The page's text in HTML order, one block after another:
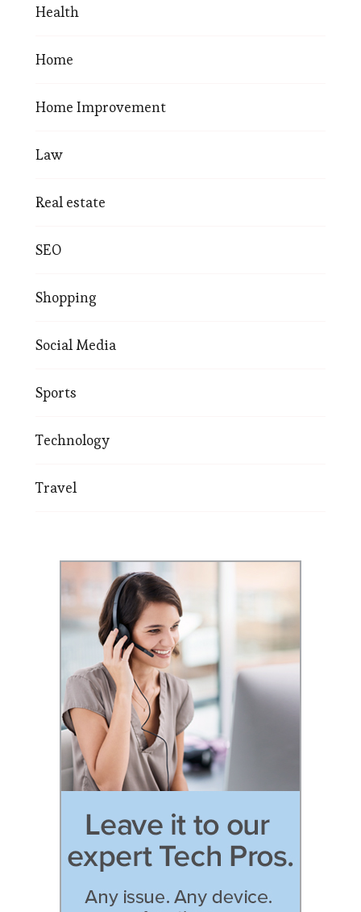
Health
Home
Home Improvement
Law
Real estate
SEO
Shopping
Social Media
Sports
Technology
Travel